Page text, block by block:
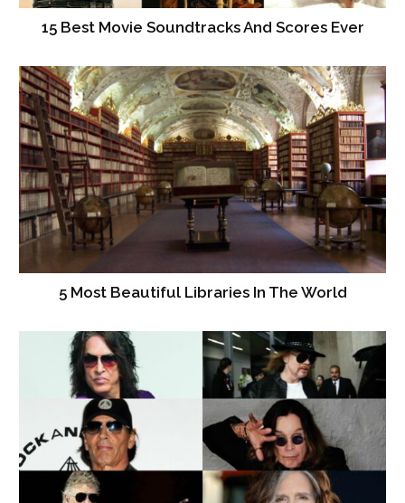
15 Best Movie Soundtracks And Scores Ever
5 Most Beautiful Libraries In The World